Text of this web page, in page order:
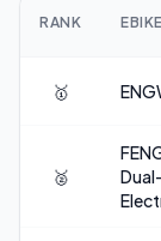
RANK EBIKE
🥇
🥈